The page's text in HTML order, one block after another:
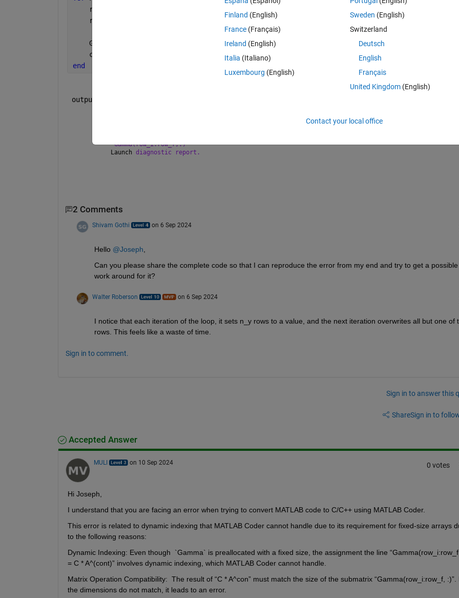
    row_i=k;
    row_f=k+n_y-1;
    Gamma(row_i:row_f,:)=C*A^(cont);
    cont=cont+1;
end
outputs.
into an mxArray is not supported for code generation.
"Gamma(row_i:row_f,:)"
    Launch
diagnostic report.
2 Comments
Shivam Gothi on 6 Sep 2024
Hello @Joseph
Can you please share the complete code so that I can reproduce the error from my end and try to get a possible
work around for it?
Walter Roberson on 6 Sep 2024
I notice that each iteration of the loop, it sets n_y rows to a value, and the next iteration overwrites all but one of
rows. This feels like a waste of time.
Sign in to comment.
Sign in to answer this
ShareSign in to
Accepted Answer
MULI on 10 Sep 2024 0 votes
Hi Joseph,
I understand that you are facing an error when trying to convert MATLAB code to C/C++ using MATLAB Coder.
This error is related to dynamic indexing that MATLAB Coder cannot handle due to its requirement for fixed-size arrays
to the following reasons:
Dynamic Indexing: Even though `Gamma` is preallocated with a fixed size, the assignment the line “Gamma(row_i:row_f
= C * A^(cont)” involves dynamic indexing, which MATLAB Coder cannot handle
Matrix Operation Compatibility: The result of “C * A^con” must match the size of the submatrix “Gamma(row_i:row_f, :)”
the dimensions do not match, it leads to an error.
Finland (English)
France (Français)
Ireland (English)
Italia (Italiano)
Luxembourg (English)
Sweden (English)
Switzerland
Deutsch
English
Français
United Kingdom(English)
Contact your local office